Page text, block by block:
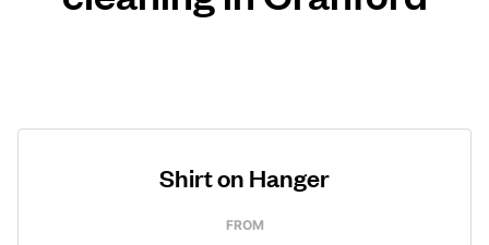
Shirt on Hanger
FROM